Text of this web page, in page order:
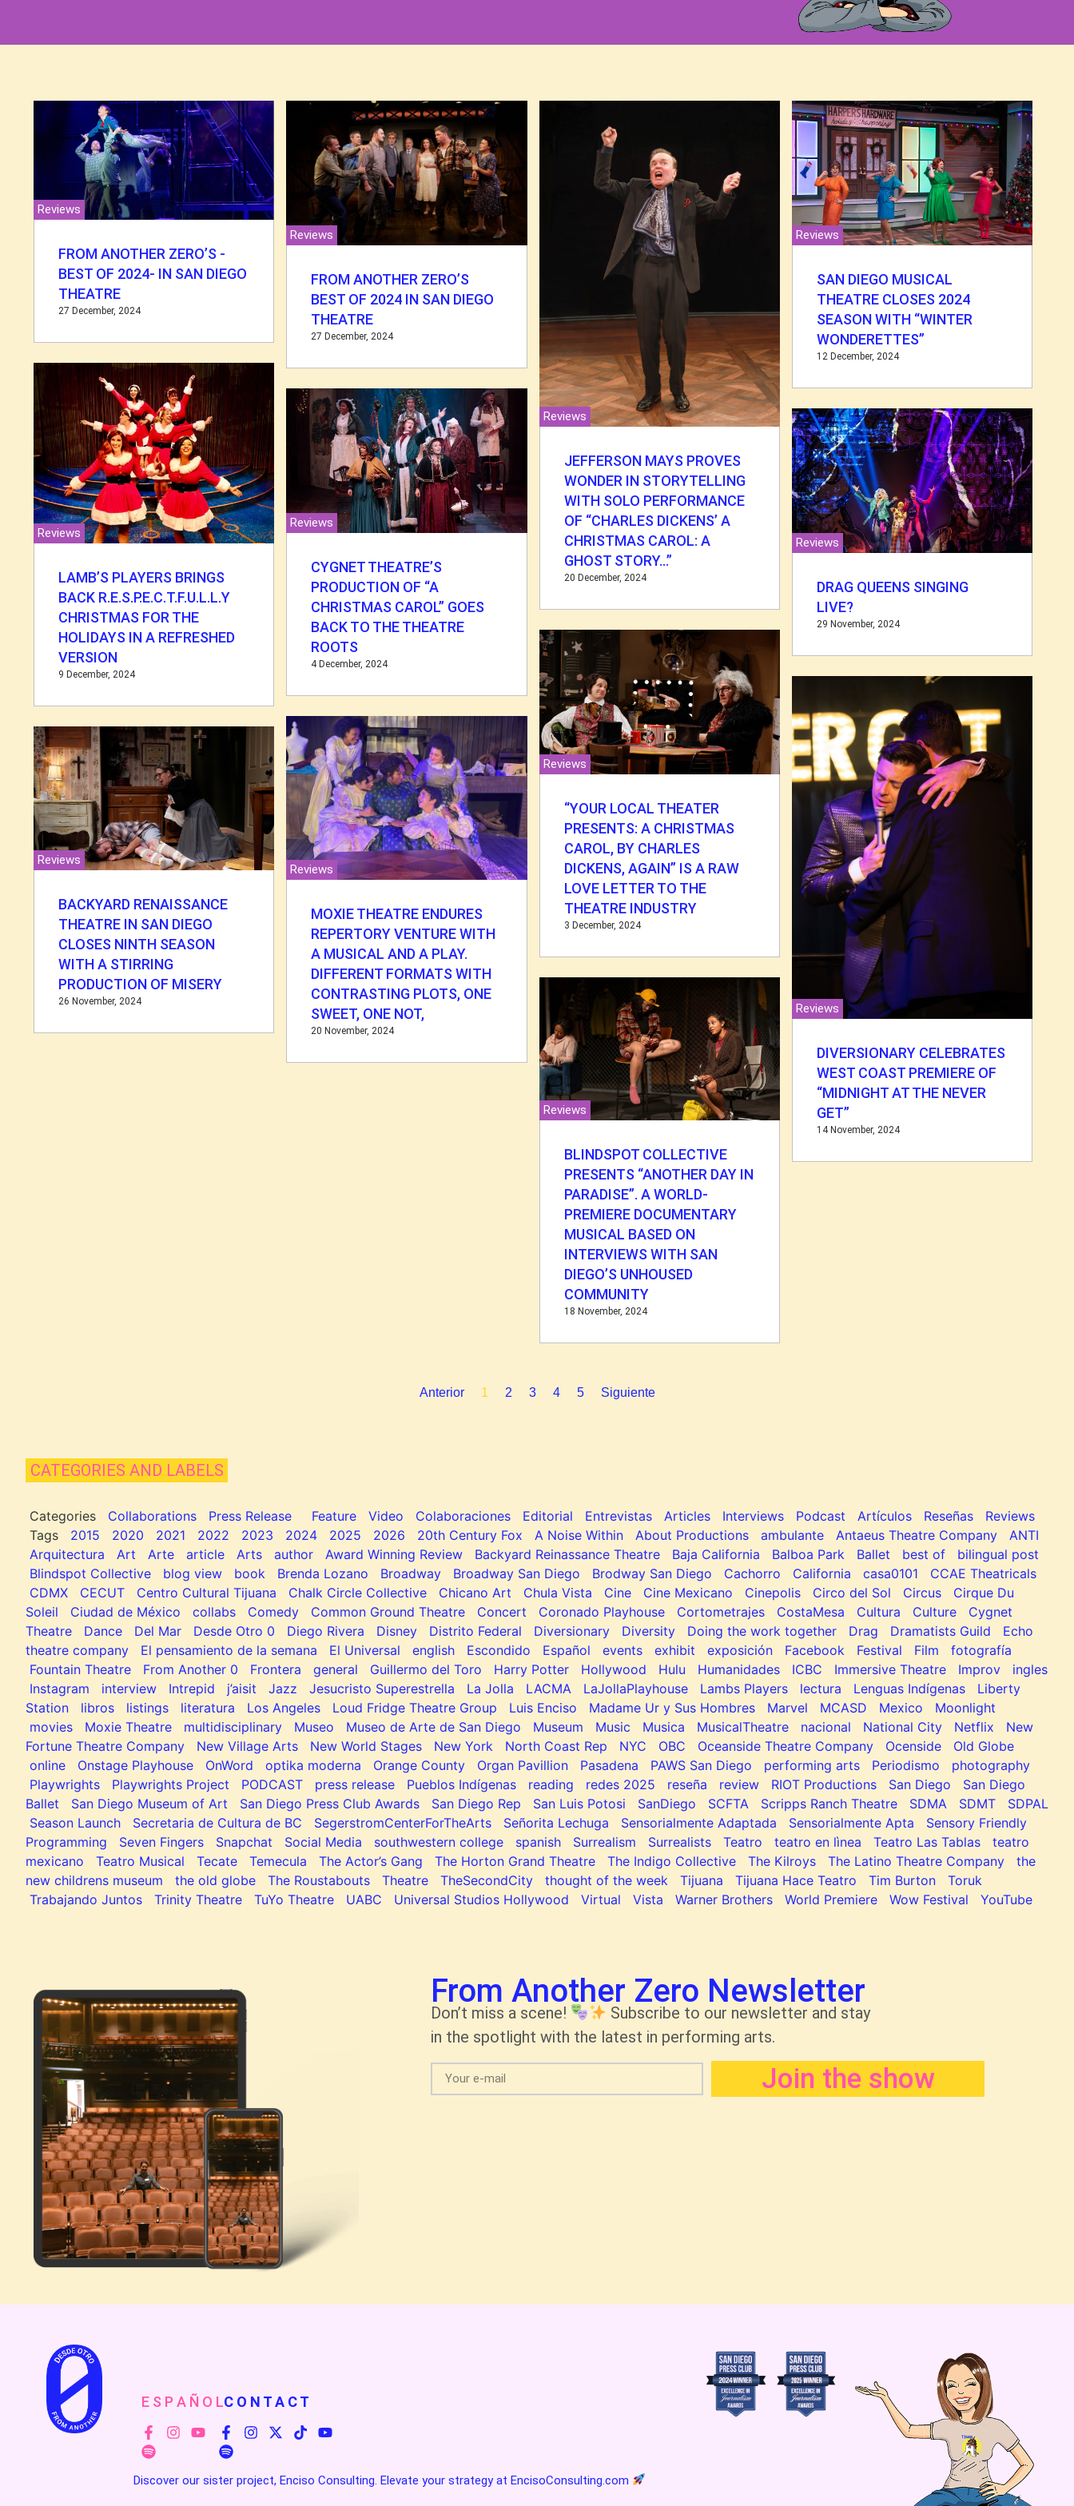
Reviews
FROM ANOTHER ZERO’S -
BEST OF 2024- IN SAN DIEGO
THEATRE
27 December, 2024
Reviews
FROM ANOTHER ZERO’S
BEST OF 2024 IN SAN DIEGO
THEATRE
27 December, 2024
Reviews
JEFFERSON MAYS PROVES
WONDER IN STORYTELLING
WITH SOLO PERFORMANCE
OF “CHARLES DICKENS’ A
CHRISTMAS CAROL: A
GHOST STORY…”
20 December, 2024
Reviews
SAN DIEGO MUSICAL
THEATRE CLOSES 2024
SEASON WITH “WINTER
WONDERETTES”
12 December, 2024
Reviews
LAMB’S PLAYERS BRINGS
BACK R.E.S.P.E.C.T.F.U.L.L.Y
CHRISTMAS FOR THE
HOLIDAYS IN A REFRESHED
VERSION
9 December, 2024
Reviews
CYGNET THEATRE’S
PRODUCTION OF “A
CHRISTMAS CAROL” GOES
BACK TO THE THEATRE
ROOTS
4 December, 2024
Reviews
“YOUR LOCAL THEATER
PRESENTS: A CHRISTMAS
CAROL, BY CHARLES
DICKENS, AGAIN” IS A RAW
LOVE LETTER TO THE
THEATRE INDUSTRY
3 December, 2024
Reviews
DRAG QUEENS SINGING
LIVE?
29 November, 2024
Reviews
BACKYARD RENAISSANCE
THEATRE IN SAN DIEGO
CLOSES NINTH SEASON
WITH A STIRRING
PRODUCTION OF MISERY
26 November, 2024
Reviews
MOXIE THEATRE ENDURES
REPERTORY VENTURE WITH
A MUSICAL AND A PLAY.
DIFFERENT FORMATS WITH
CONTRASTING PLOTS, ONE
SWEET, ONE NOT,
20 November, 2024
Reviews
BLINDSPOT COLLECTIVE
PRESENTS “ANOTHER DAY IN
PARADISE”. A WORLD-
PREMIERE DOCUMENTARY
MUSICAL BASED ON
INTERVIEWS WITH SAN
DIEGO’S UNHOUSED
COMMUNITY
18 November, 2024
Reviews
DIVERSIONARY CELEBRATES
WEST COAST PREMIERE OF
“MIDNIGHT AT THE NEVER
GET”
14 November, 2024
Anterior 1 2 3 4 5 Siguiente
CATEGORIES AND LABELS
Categories Collaborations Press Release Feature Video Colaboraciones Editorial Entrevistas Articles Interviews Podcast Artículos Reseñas
Reviews
Tags
2015 2020 2021 2022 2023 2024 2025 2026 20th Century Fox A Noise Within About Productions ambulante Antaeus Theatre Company
ANTI
Arquitectura
Art Arte article Arts author Award Winning Review Backyard Reinassance Theatre Baja California Balboa Park Ballet best of
bilingual post
Blindspot Collective
blog view book Brenda Lozano Broadway Broadway San Diego Brodway San Diego Cachorro California casa0101
CCAE Theatricals
CDMX
CECUT Centro Cultural Tijuana Chalk Circle Collective Chicano Art Chula Vista Cine Cine Mexicano Cinepolis Circo del Sol Circus
Cirque Du
Soleil
Ciudad de México collabs Comedy Common Ground Theatre Concert Coronado Playhouse Cortometrajes CostaMesa Cultura Culture
Cygnet
Theatre
Dance Del Mar Desde Otro 0 Diego Rivera Disney Distrito Federal Diversionary Diversity Doing the work together Drag Dramatists Guild
Echo
theatre company
El pensamiento de la semana El Universal english Escondido Español events exhibit exposición Facebook Festival Film
fotografía
Fountain Theatre
From Another 0 Frontera general Guillermo del Toro Harry Potter Hollywood Hulu Humanidades ICBC Immersive Theatre Improv
ingles
Instagram
interview Intrepid j’aisit Jazz Jesucristo Superestrella La Jolla LACMA LaJollaPlayhouse Lambs Players lectura Lenguas Indígenas
Liberty
Station
libros listings literatura Los Angeles Loud Fridge Theatre Group Luis Enciso Madame Ur y Sus Hombres Marvel MCASD Mexico
Moonlight
movies
Moxie Theatre multidisciplinary Museo Museo de Arte de San Diego Museum Music Musica MusicalTheatre nacional National City Netflix
New
Fortune Theatre Company
New Village Arts New World Stages New York North Coast Rep NYC OBC Oceanside Theatre Company Ocenside
Old Globe
online
Onstage Playhouse OnWord optika moderna Orange County Organ Pavillion Pasadena PAWS San Diego performing arts Periodismo
photography
Playwrights
Playwrights Project PODCAST press release Pueblos Indígenas reading redes 2025 reseña review RIOT Productions San Diego
San Diego
Ballet
San Diego Museum of Art San Diego Press Club Awards San Diego Rep San Luis Potosi SanDiego SCFTA Scripps Ranch Theatre SDMA SDMT
SDPAL
Season Launch
Secretaria de Cultura de BC SegerstromCenterForTheArts Señorita Lechuga Sensorialmente Adaptada Sensorialmente Apta
Sensory Friendly
Programming
Seven Fingers Snapchat Social Media southwestern college spanish Surrealism Surrealists Teatro teatro en lìnea Teatro Las Tablas
teatro
mexicano
Teatro Musical Tecate Temecula The Actor’s Gang The Horton Grand Theatre The Indigo Collective The Kilroys The Latino Theatre Company
the
new childrens museum
the old globe The Roustabouts Theatre TheSecondCity thought of the week Tijuana Tijuana Hace Teatro Tim Burton
Toruk
Trabajando Juntos
Trinity Theatre TuYo Theatre UABC Universal Studios Hollywood Virtual Vista Warner Brothers World Premiere Wow Festival YouTube
From Another Zero Newsletter
Don’t miss a scene!
Subscribe to our newsletter and stay
in the spotlight with the latest in performing arts.
Join the show
Discover our sister project, Enciso Consulting. Elevate your strategy at EncisoConsulting.com
E S P A Ñ O LC O N T A C T